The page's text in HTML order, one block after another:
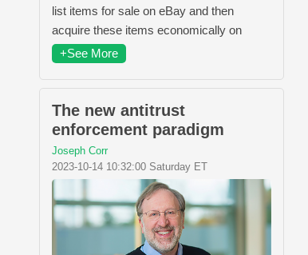
list items for sale on eBay and then
acquire these items economically on
+See More
The new antitrust
enforcement paradigm
Joseph Corr
2023-10-14 10:32:00 Saturday ET